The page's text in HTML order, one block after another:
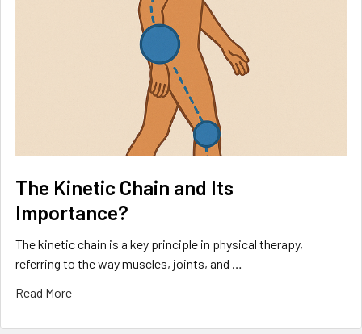
The Kinetic Chain and Its
Importance?
The kinetic chain is a key principle in physical therapy,
referring to the way muscles, joints, and …
Read More